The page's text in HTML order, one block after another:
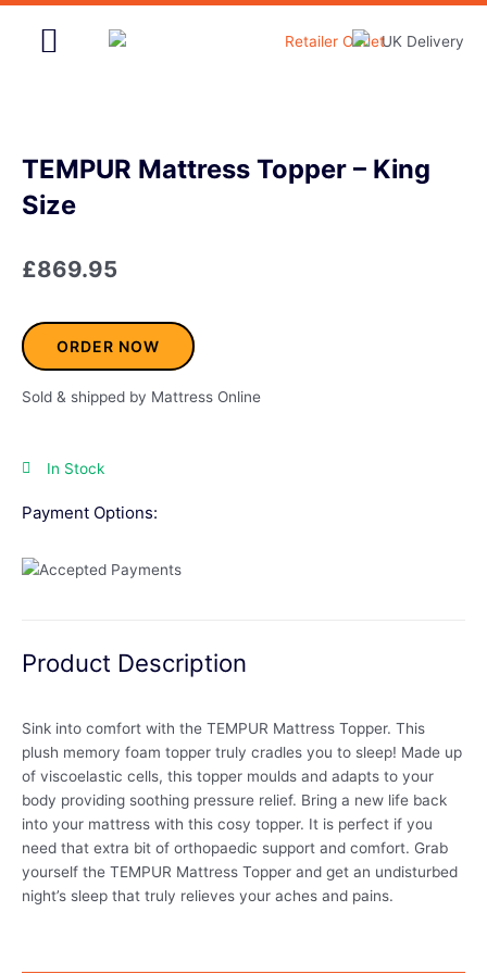
Skip
TEMPUR Mattress Topper – King
Size
£869.95
ORDER NOW
Sold & shipped by Mattress Online
In Stock
Payment Options:
Product Description
Sink into comfort with the TEMPUR Mattress Topper. This
plush memory foam topper truly cradles you to sleep! Made up
of viscoelastic cells, this topper moulds and adapts to your
body providing soothing pressure relief. Bring a new life back
into your mattress with this cosy topper. It is perfect if you
need that extra bit of orthopaedic support and comfort. Grab
yourself the TEMPUR Mattress Topper and get an undisturbed
night’s sleep that truly relieves your aches and pains.